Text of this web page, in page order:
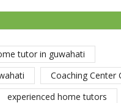
tutor in guwahati
Coaching Center
experienced home tutors